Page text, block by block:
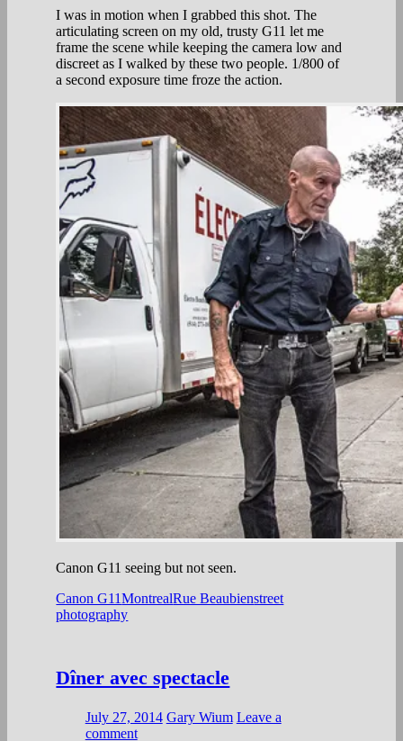
I was in motion when I grabbed this shot. The
articulating screen on my old, trusty G11 let me
frame the scene while keeping the camera low and
discreet as I walked by these two people. 1/800 of
a second exposure time froze the action.
Canon G11 seeing but not seen.
Canon G11MontrealRue Beaubienstreet
photography
Dîner avec spectacle
July 27, 2014 Gary Wium Leave a
comment